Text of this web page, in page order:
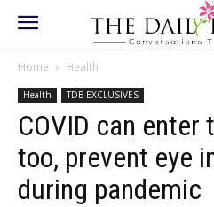
Home Health
Health TDB EXCLUSIVES
COVID can enter
too, prevent eye
during pandemic